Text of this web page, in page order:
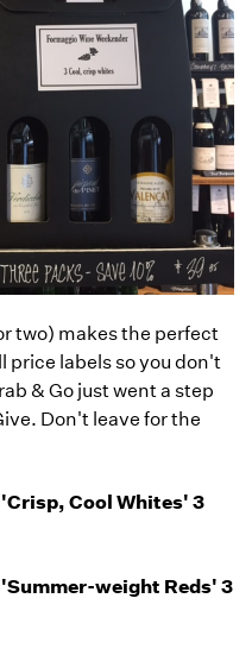
two) makes the perfect
price labels so you don't
& Go just went a step
Don't leave for the
Cool Whites' 3
weight Reds' 3